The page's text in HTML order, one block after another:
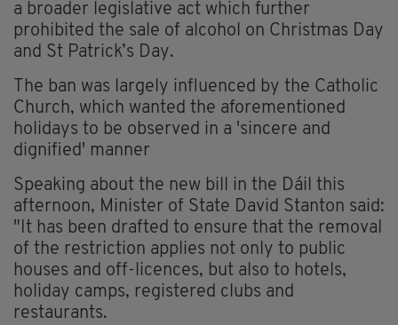
a broader legislative act which further
prohibited the sale of alcohol on Christmas Day
and St Patrick’s Day.
The ban was largely influenced by the Catholic
Church, which wanted the aforementioned
holidays to be observed in a 'sincere and
dignified' manner
Speaking about the new bill in the Dáil this
afternoon, Minister of State David Stanton said:
"It has been drafted to ensure that the removal
of the restriction applies not only to public
houses and off-licences, but also to hotels,
holiday camps, registered clubs and
restaurants.